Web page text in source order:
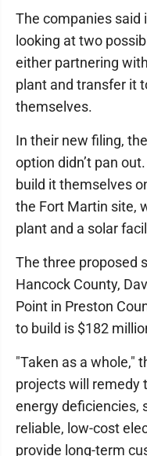
The companies said
looking at two
either partnering
plant and transfer it
themselves.
In their new filing,
option didn’t pan
build it themselves
the Fort Martin site,
plant and a solar
The three proposed
Hancock County,
Point in Preston
to build is $182
"Taken as a whole,"
projects will remedy
energy deficiencies,
reliable, low-cost
provide long-term